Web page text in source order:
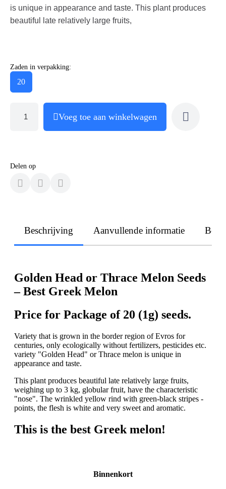
is unique in appearance and taste. This plant produces
beautiful late relatively large fruits,
Zaden in verpakking:
20
Voeg toe aan winkelwagen
Delen op
Beschrijving Aanvullende informatie
Golden Head or Thrace Melon Seeds
– Best Greek Melon
Price for Package of 20 (1g) seeds.
Variety that is grown in the border region of Evros for
centuries, only ecologically without fertilizers, pesticides etc.
variety "Golden Head" or Thrace melon is unique in
appearance and taste.
This plant produces beautiful late relatively large fruits,
weighing up to 3 kg, globular fruit, have the characteristic
"nose". The wrinkled yellow rind with green-black stripes -
points, the flesh is white and very sweet and aromatic.
This is the best Greek melon!
Binnenkort